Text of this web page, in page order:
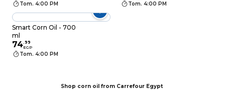
Tom. 4:00 PM Tom. 4:00 PM
Smart Corn Oil - 700
ml
74.99
EGP
Tom. 4:00 PM
Shop corn oil from Carrefour Egypt